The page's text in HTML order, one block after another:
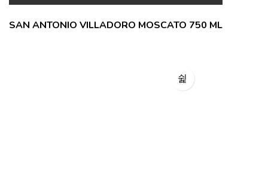
SAN ANTONIO VILLADORO MOSCATO 750 ML